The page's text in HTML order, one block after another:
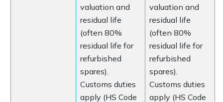
valuation and
residual life
(often 80%
residual life for
refurbished
spares).
Customs duties
apply (HS Code
valuation and
residual life
(often 80%
residual life for
refurbished
spares).
Customs duties
apply (HS Code